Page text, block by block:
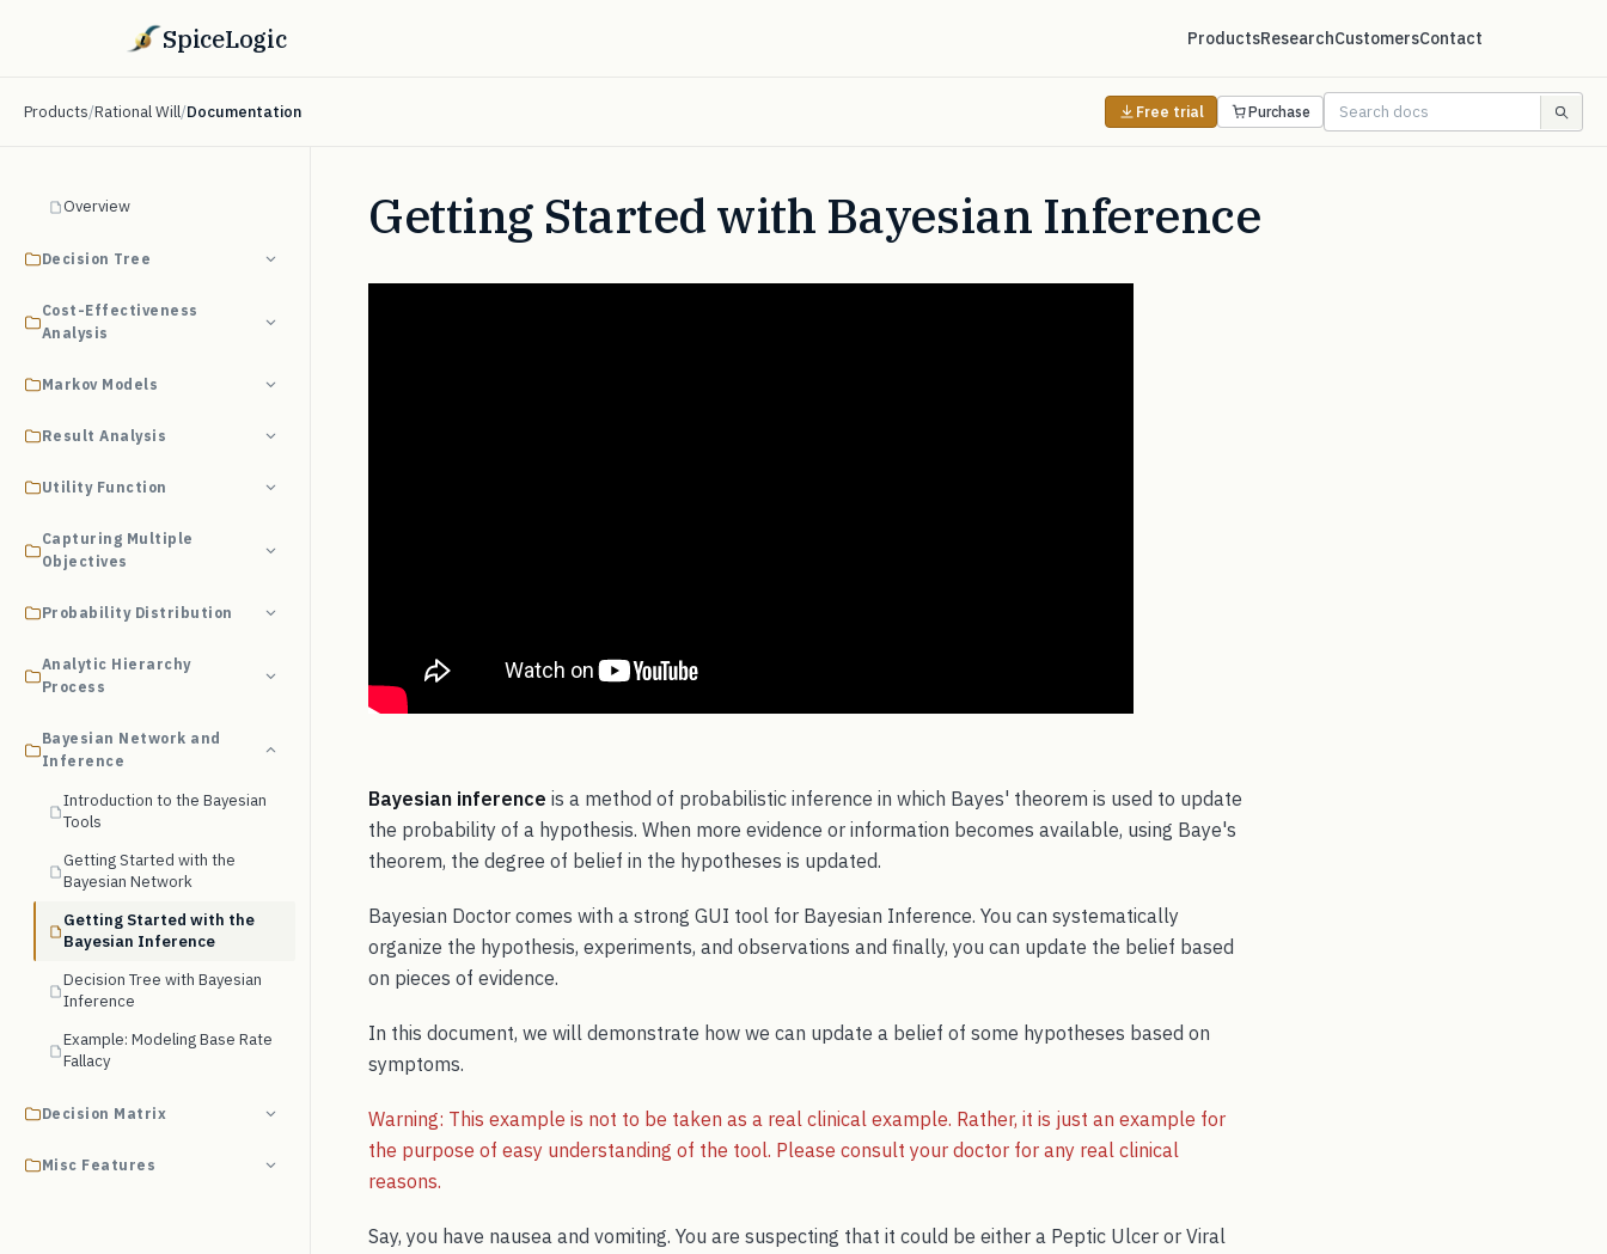
SpiceLogic ProductsResearchCustomersContact
Products/Rational Will/Documentation Free trial Purchase
Overview
Decision Tree
Cost-Effectiveness
Analysis
Markov Models
Result Analysis
Utility Function
Capturing Multiple
Objectives
Probability Distribution
Analytic Hierarchy
Process
Bayesian Network and
Inference
Introduction to the Bayesian
Tools
Getting Started with the
Bayesian Network
Getting Started with the
Bayesian Inference
Decision Tree with Bayesian
Inference
Example: Modeling Base Rate
Fallacy
Decision Matrix
Misc Features
Getting Started with Bayesian Inference
Bayesian inference is a method of probabilistic inference in which Bayes' theorem is used to update
the probability of a hypothesis. When more evidence or information becomes available, using Baye's
theorem, the degree of belief in the hypotheses is updated.
Bayesian Doctor comes with a strong GUI tool for Bayesian Inference. You can systematically
organize the hypothesis, experiments, and observations and finally, you can update the belief based
on pieces of evidence.
In this document, we will demonstrate how we can update a belief of some hypotheses based on
symptoms.
Warning: This example is not to be taken as a real clinical example. Rather, it is just an example for
the purpose of easy understanding of the tool. Please consult your doctor for any real clinical
reasons.
Say, you have nausea and vomiting. You are suspecting that it could be either a Peptic Ulcer or Viral